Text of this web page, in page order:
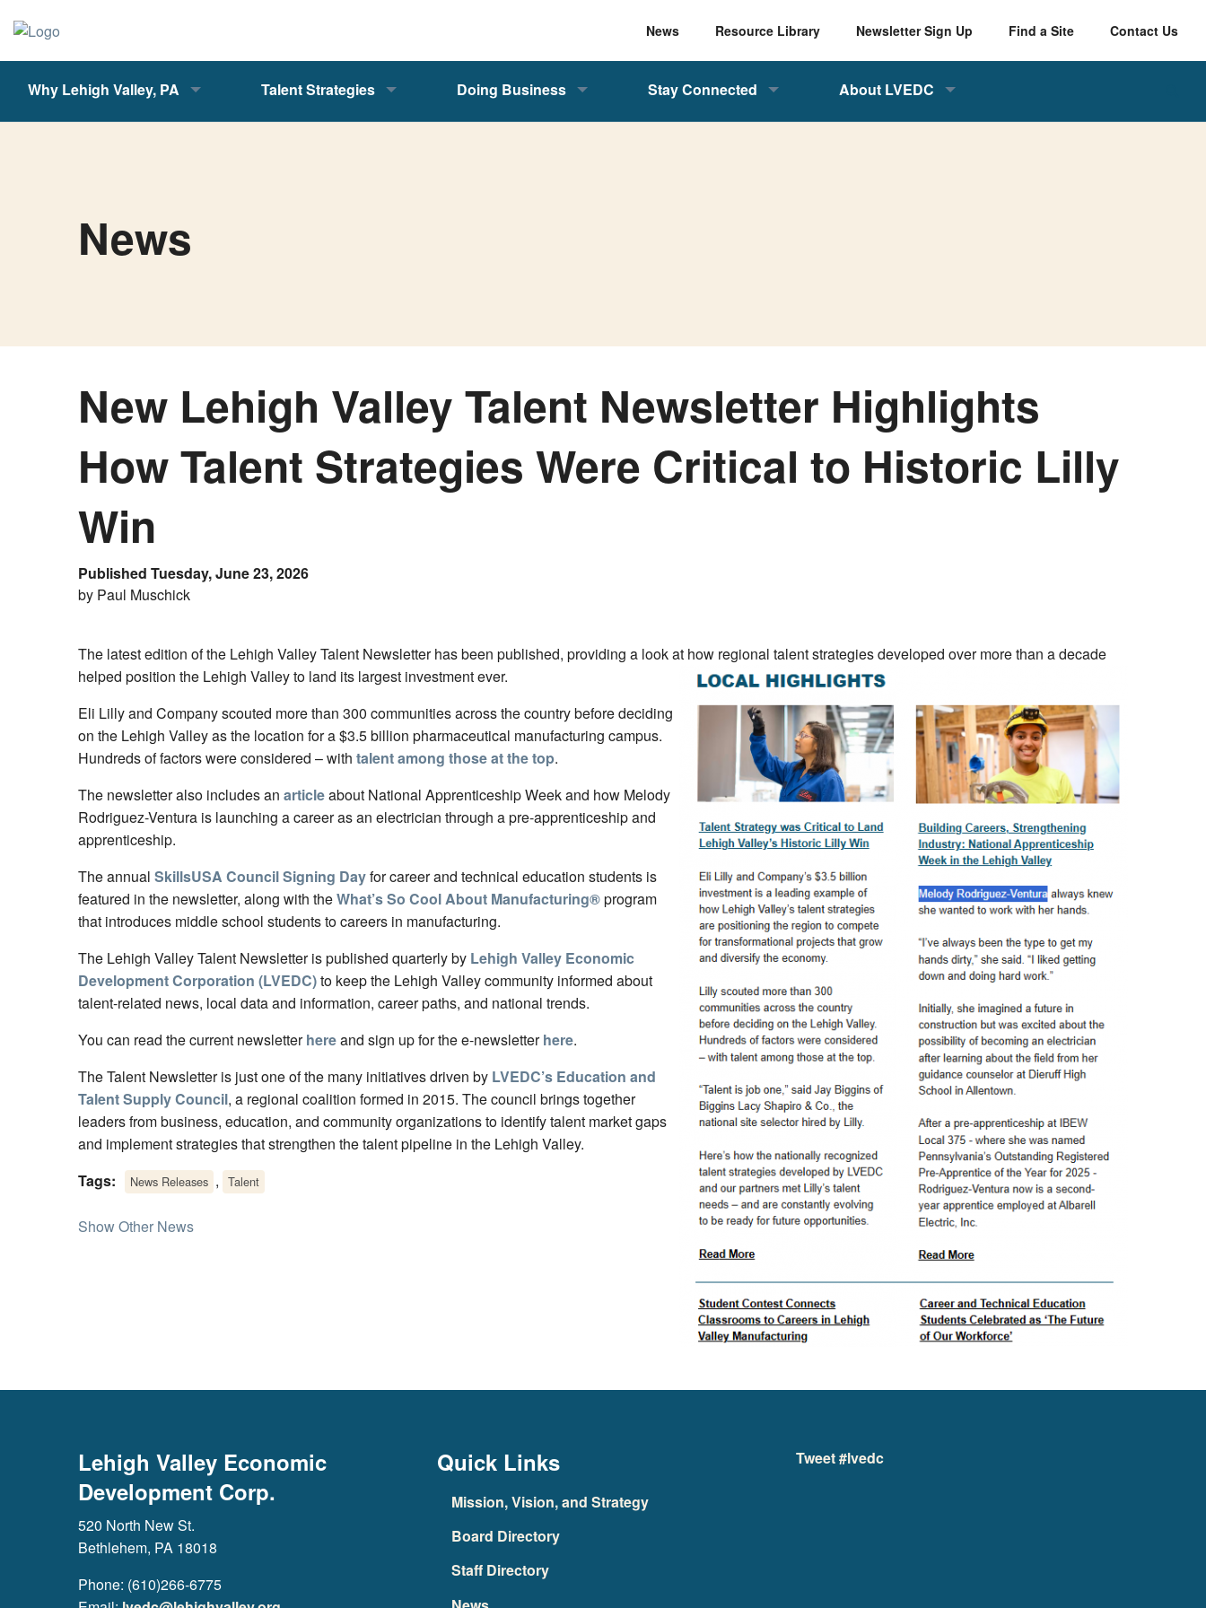
News Resource Library Newsletter Sign Up Find a Site Contact Us
Why Lehigh Valley, PA Talent Strategies Doing Business Stay Connected About LVEDC
News
New Lehigh Valley Talent Newsletter Highlights
How Talent Strategies Were Critical to Historic Lilly
Win
Published Tuesday, June 23, 2026
by Paul Muschick
The latest edition of the Lehigh Valley Talent Newsletter has been published, providing a look at how regional talent strategies developed over more than a decade
helped position the Lehigh Valley to land its largest investment ever.
Eli Lilly and Company scouted more than 300 communities across the country before deciding
on the Lehigh Valley as the location for a $3.5 billion pharmaceutical manufacturing campus.
Hundreds of factors were considered – with talent among those at the top.
The newsletter also includes an articleabout National Apprenticeship Week and how Melody
Rodriguez-Ventura is launching a career as an electrician through a pre-apprenticeship and
apprenticeship.
The annual SkillsUSA Council Signing Dayfor career and technical education students is
featured in the newsletter, along with theWhat’s So Cool About Manufacturing®program
that introduces middle school students to careers in manufacturing.
The Lehigh Valley Talent Newsletter is published quarterly by Lehigh Valley Economic
Development Corporation (LVEDC)to keep the Lehigh Valley community informed about
talent-related news, local data and information, career paths, and national trends.
You can read the current newsletterhereand sign up for the e-newsletterhere.
The Talent Newsletter is just one of the many initiatives driven by LVEDC’s Education and
Talent Supply Council, a regional coalition formed in 2015. The council brings together
leaders from business, education, and community organizations to identify talent market gaps
and implement strategies that strengthen the talent pipeline in the Lehigh Valley.
Tags:
News Releases , Talent
Show Other News
Lehigh Valley Economic
Development Corp.
520 North New St.
Bethlehem, PA 18018
Phone: (610)266-6775
Quick Links
Mission, Vision, and Strategy
Board Directory
Staff Directory
Tweet #lvedc